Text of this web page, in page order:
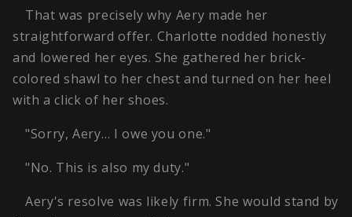
That was precisely why Aery made her
straightforward offer. Charlotte nodded honestly
and lowered her eyes. She gathered her brick-
colored shawl to her chest and turned on her heel
with a click of her shoes.
"Sorry, Aery… I owe you one."
"No. This is also my duty."
Aery's resolve was likely firm. She would stand by